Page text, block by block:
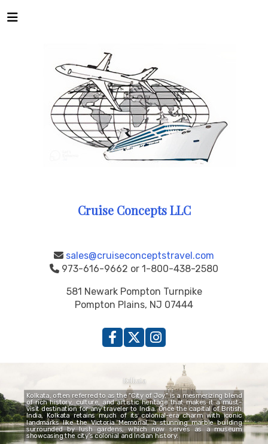
Cruise Concepts LLC
sales@cruiseconceptstravel.com
973-616-9662 or 1-800-438-2580
581 Newark Pompton Turnpike
Pompton Plains, NJ 07444
Kolkata
Kolkata, often referred to as the "City of Joy," is a mesmerizing blend
of rich history, culture, and artistic heritage that makes it a must-
visit destination for any traveler to India. Once the capital of British
India, Kolkata retains much of its colonial-era charm with iconic
landmarks like the Victoria Memorial, a stunning marble building
surrounded by lush gardens, which now serves as a museum
showcasing the city’s colonial and Indian history.